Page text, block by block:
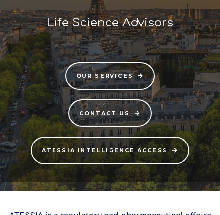
Life Science Advisors
OUR SERVICES
CONTACT US
ATESSIA INTELLIGENCE ACCESS